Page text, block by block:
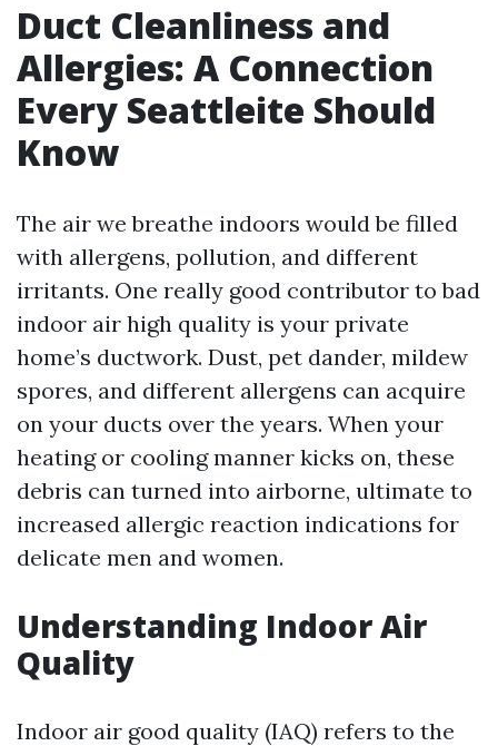
Duct Cleanliness and
Allergies: A Connection
Every Seattleite Should
Know
The air we breathe indoors would be filled
with allergens, pollution, and different
irritants. One really good contributor to bad
indoor air high quality is your private
home’s ductwork. Dust, pet dander, mildew
spores, and different allergens can acquire
on your ducts over the years. When your
heating or cooling manner kicks on, these
debris can turned into airborne, ultimate to
increased allergic reaction indications for
delicate men and women.
Understanding Indoor Air
Quality
Indoor air good quality (IAQ) refers to the